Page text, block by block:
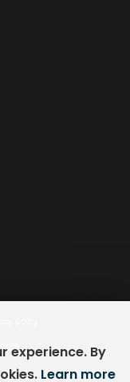
experience. By
Learn more